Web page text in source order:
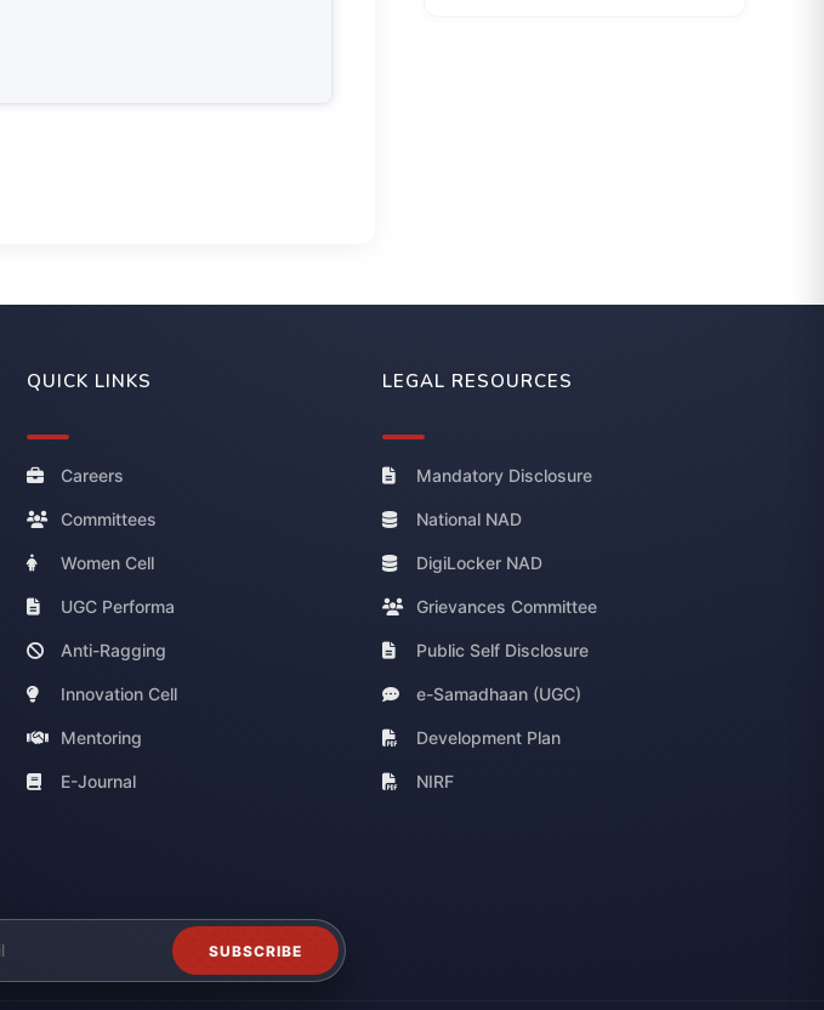
QUICK LINKS
Careers
Committees
Women Cell
UGC Performa
Anti-Ragging
Innovation Cell
Mentoring
E-Journal
LEGAL RESOURCES
Mandatory Disclosure
National NAD
DigiLocker NAD
Grievances Committee
Public Self Disclosure
e-Samadhaan (UGC)
Development Plan
NIRF
SUBSCRIBE